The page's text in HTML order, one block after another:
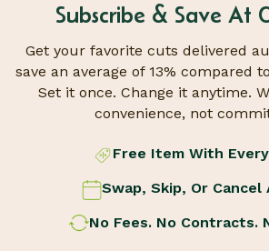
Subscribe & Save At
Get your favorite cuts delivered
save an average of 13% compared
Set it once. Change it anytime.
convenience, not
Free Item With
Swap, Skip, Or Cancel
No Fees. No Contracts.